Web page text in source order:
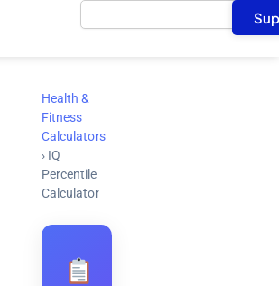
Search
Health &
Fitness
Calculators
› IQ
Percentile
Calculator